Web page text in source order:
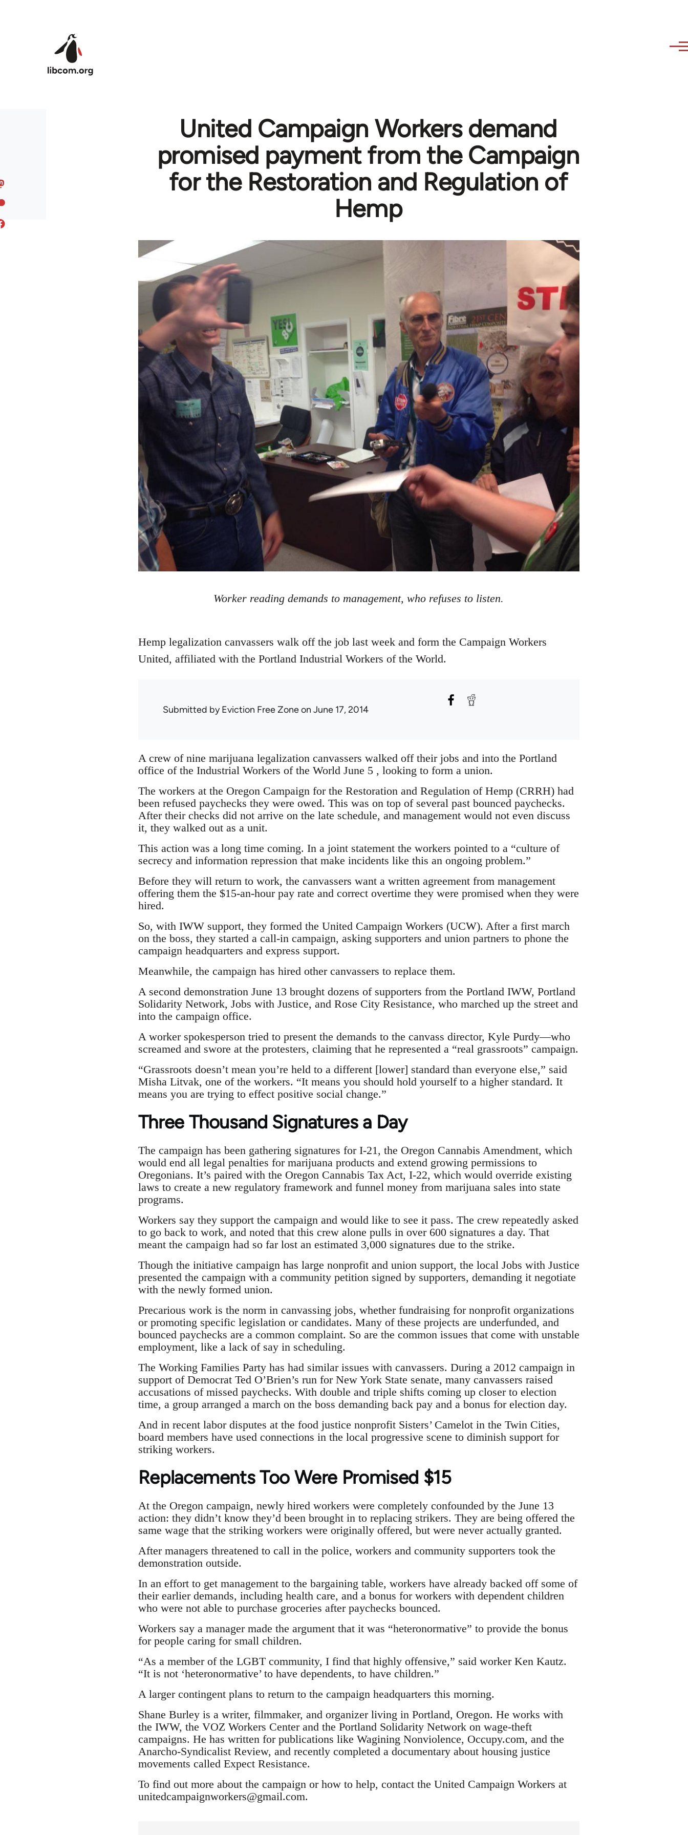
United Campaign Workers demand
promised payment from the Campaign
for the Restoration and Regulation of
Hemp
Worker reading demands to management, who refuses to listen.
Hemp legalization canvassers walk off the job last week and form the Campaign Workers
United, affiliated with the Portland Industrial Workers of the World.
Submitted byEviction Free Zoneon June 17, 2014
A crew of nine marijuana legalization canvassers walked off their jobs and into the Portland
office of the Industrial Workers of the World June 5 , looking to form a union.
The workers at the Oregon Campaign for the Restoration and Regulation of Hemp (CRRH) had
been refused paychecks they were owed. This was on top of several past bounced paychecks.
After their checks did not arrive on the late schedule, and management would not even discuss
it, they walked out as a unit.
This action was a long time coming. In a joint statement the workers pointed to a “culture of
secrecy and information repression that make incidents like this an ongoing problem.”
Before they will return to work, the canvassers want a written agreement from management
offering them the $15-an-hour pay rate and correct overtime they were promised when they were
hired.
So, with IWW support, they formed the United Campaign Workers (UCW). After a first march
on the boss, they started a call-in campaign, asking supporters and union partners to phone the
campaign headquarters and express support.
Meanwhile, the campaign has hired other canvassers to replace them.
A second demonstration June 13 brought dozens of supporters from the Portland IWW, Portland
Solidarity Network, Jobs with Justice, and Rose City Resistance, who marched up the street and
into the campaign office.
A worker spokesperson tried to present the demands to the canvass director, Kyle Purdy—who
screamed and swore at the protesters, claiming that he represented a “real grassroots” campaign.
“Grassroots doesn’t mean you’re held to a different [lower] standard than everyone else,” said
Misha Litvak, one of the workers. “It means you should hold yourself to a higher standard. It
means you are trying to effect positive social change.”
Three Thousand Signatures a Day
The campaign has been gathering signatures for I-21, the Oregon Cannabis Amendment, which
would end all legal penalties for marijuana products and extend growing permissions to
Oregonians. It’s paired with the Oregon Cannabis Tax Act, I-22, which would override existing
laws to create a new regulatory framework and funnel money from marijuana sales into state
programs.
Workers say they support the campaign and would like to see it pass. The crew repeatedly asked
to go back to work, and noted that this crew alone pulls in over 600 signatures a day. That
meant the campaign had so far lost an estimated 3,000 signatures due to the strike.
Though the initiative campaign has large nonprofit and union support, the local Jobs with Justice
presented the campaign with a community petition signed by supporters, demanding it negotiate
with the newly formed union.
Precarious work is the norm in canvassing jobs, whether fundraising for nonprofit organizations
or promoting specific legislation or candidates. Many of these projects are underfunded, and
bounced paychecks are a common complaint. So are the common issues that come with unstable
employment, like a lack of say in scheduling.
The Working Families Party has had similar issues with canvassers. During a 2012 campaign in
support of Democrat Ted O’Brien’s run for New York State senate, many canvassers raised
accusations of missed paychecks. With double and triple shifts coming up closer to election
time, a group arranged a march on the boss demanding back pay and a bonus for election day.
And in recent labor disputes at the food justice nonprofit Sisters’ Camelot in the Twin Cities,
board members have used connections in the local progressive scene to diminish support for
striking workers.
Replacements Too Were Promised $15
At the Oregon campaign, newly hired workers were completely confounded by the June 13
action: they didn’t know they’d been brought in to replacing strikers. They are being offered the
same wage that the striking workers were originally offered, but were never actually granted.
After managers threatened to call in the police, workers and community supporters took the
demonstration outside.
In an effort to get management to the bargaining table, workers have already backed off some of
their earlier demands, including health care, and a bonus for workers with dependent children
who were not able to purchase groceries after paychecks bounced.
Workers say a manager made the argument that it was “heteronormative” to provide the bonus
for people caring for small children.
“As a member of the LGBT community, I find that highly offensive,” said worker Ken Kautz.
“It is not ‘heteronormative’ to have dependents, to have children.”
A larger contingent plans to return to the campaign headquarters this morning.
Shane Burley is a writer, filmmaker, and organizer living in Portland, Oregon. He works with
the IWW, the VOZ Workers Center and the Portland Solidarity Network on wage-theft
campaigns. He has written for publications like Wagining Nonviolence, Occupy.com, and the
Anarcho-Syndicalist Review, and recently completed a documentary about housing justice
movements called Expect Resistance.
To find out more about the campaign or how to help, contact the United Campaign Workers at
unitedcampaignworkers@gmail.com.